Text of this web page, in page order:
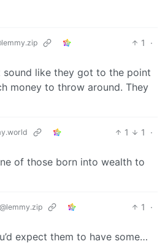
1
·
sound like they got to the point
money to throw around. They
1 1
·
of those born into wealth to
@lemmy.zip 1
·
expect them to have some…